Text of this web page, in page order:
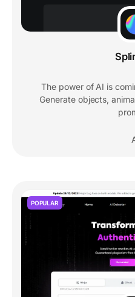
The power of AI is
Generate objects,
POPULAR